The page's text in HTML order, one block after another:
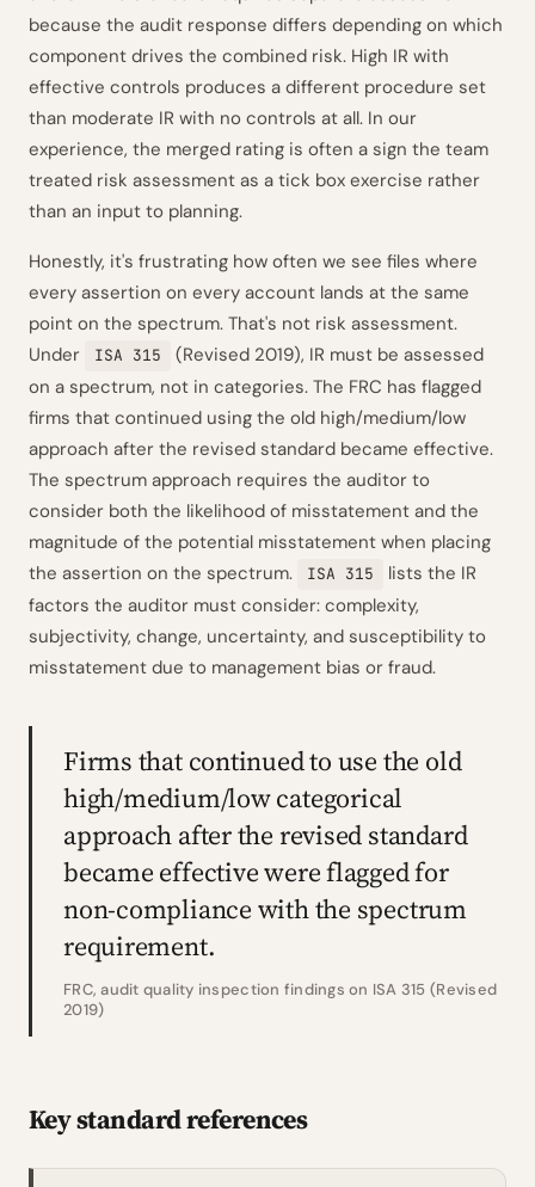
because the audit response differs depending on which
component drives the combined risk. High IR with
effective controls produces a different procedure set
than moderate IR with no controls at all. In our
experience, the merged rating is often a sign the team
treated risk assessment as a tick box exercise rather
than an input to planning.
Honestly, it's frustrating how often we see files where
every assertion on every account lands at the same
point on the spectrum. That's not risk assessment.
Under
ISA 315
(Revised 2019), IR must be assessed
on a spectrum, not in categories. The FRC has flagged
firms that continued using the old high/medium/low
approach after the revised standard became effective.
The spectrum approach requires the auditor to
consider both the likelihood of misstatement and the
magnitude of the potential misstatement when placing
the assertion on the spectrum.
ISA 315
lists the IR
factors the auditor must consider: complexity,
subjectivity, change, uncertainty, and susceptibility to
misstatement due to management bias or fraud.
Firms that continued to use the old
high/medium/low categorical
approach after the revised standard
became effective were flagged for
non-compliance with the spectrum
requirement.
FRC, audit quality inspection findings on ISA 315 (Revised
2019)
Key standard references